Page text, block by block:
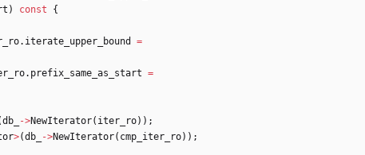
) const
{
. iterate_upper_bound
=
. prefix_same_as_start =
db_ ->NewIterator( iter_ro) ) ;
>(db_ ->NewIterator( cmp_iter_ro) ) ;